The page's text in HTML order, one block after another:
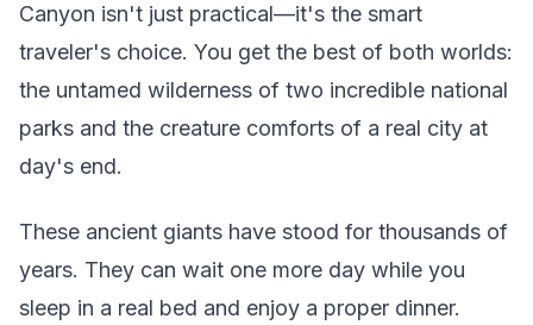
Canyon isn't just practical—it's the smart
traveler's choice. You get the best of both worlds:
the untamed wilderness of two incredible national
parks and the creature comforts of a real city at
day's end.
These ancient giants have stood for thousands of
years. They can wait one more day while you
sleep in a real bed and enjoy a proper dinner.